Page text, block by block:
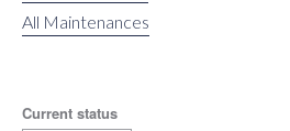
All Maintenances
Current status